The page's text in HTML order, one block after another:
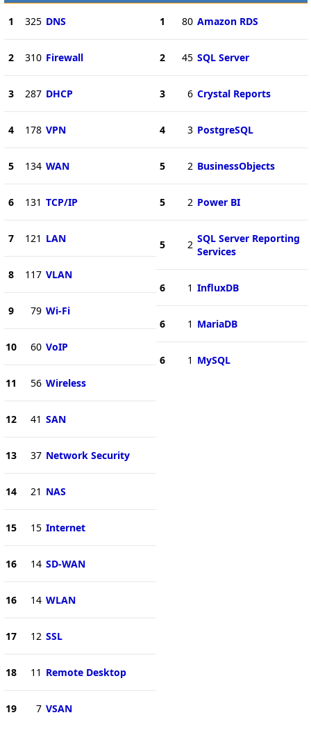
1 325 DNS
2 310 Firewall
3 287 DHCP
4 178 VPN
5 134 WAN
6 131 TCP/IP
7 121 LAN
8 117 VLAN
9 79 Wi-Fi
10 60 VoIP
11 56 Wireless
12 41 SAN
13 37 Network Security
14 21 NAS
15 15 Internet
16 14 SD-WAN
16 14 WLAN
17 12 SSL
18 11 Remote Desktop
19 7 VSAN
1 80 Amazon RDS
2 45 SQL Server
3 6 Crystal Reports
4 3 PostgreSQL
5 2 BusinessObjects
5 2 Power BI
5 2 SQL Server Reporting
Services
6 1 InfluxDB
6 1 MariaDB
6 1 MySQL